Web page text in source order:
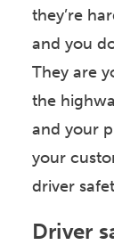
they’re
and you
They are
the
and your
your
driver
Driver